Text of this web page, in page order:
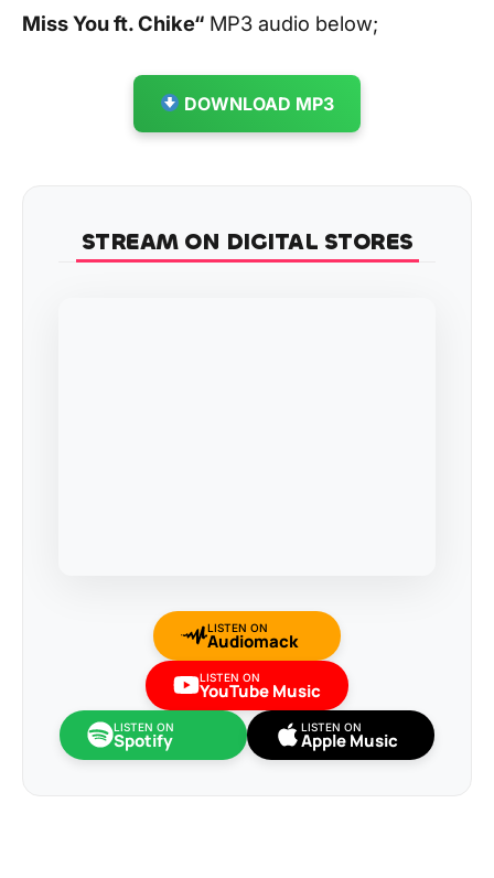
Miss You ft. Chike“ MP3 audio below;
DOWNLOAD MP3
STREAM ON DIGITAL STORES
LISTEN ON
Audiomack
LISTEN ON
YouTube Music
LISTEN ON
Spotify
LISTEN ON
Apple Music